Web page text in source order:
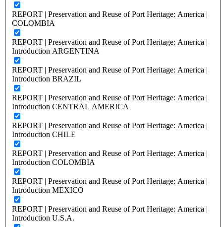
REPORT | Preservation and Reuse of Port Heritage: America |
COLOMBIA
REPORT | Preservation and Reuse of Port Heritage: America |
Introduction ARGENTINA
REPORT | Preservation and Reuse of Port Heritage: America |
Introduction BRAZIL
REPORT | Preservation and Reuse of Port Heritage: America |
Introduction CENTRAL AMERICA
REPORT | Preservation and Reuse of Port Heritage: America |
Introduction CHILE
REPORT | Preservation and Reuse of Port Heritage: America |
Introduction COLOMBIA
REPORT | Preservation and Reuse of Port Heritage: America |
Introduction MEXICO
REPORT | Preservation and Reuse of Port Heritage: America |
Introduction U.S.A.